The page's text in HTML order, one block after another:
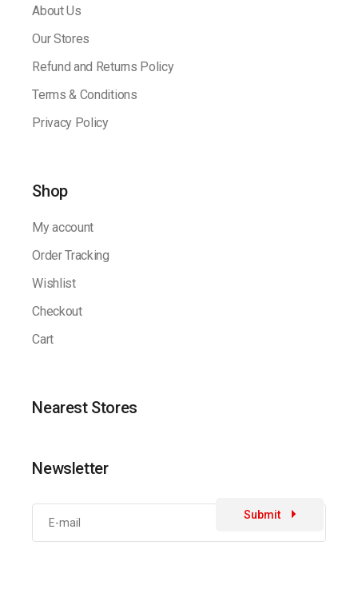
About Us
Our Stores
Refund and Returns Policy
Terms & Conditions
Privacy Policy
Shop
My account
Order Tracking
Wishlist
Checkout
Cart
Nearest Stores
Newsletter
Submit